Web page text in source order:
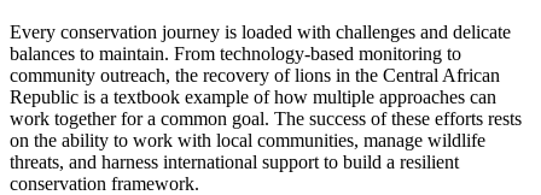
Every conservation journey is loaded with challenges and delicate
balances to maintain. From technology-based monitoring to
community outreach, the recovery of lions in the Central African
Republic is a textbook example of how multiple approaches can
work together for a common goal. The success of these efforts rests
on the ability to work with local communities, manage wildlife
threats, and harness international support to build a resilient
conservation framework.